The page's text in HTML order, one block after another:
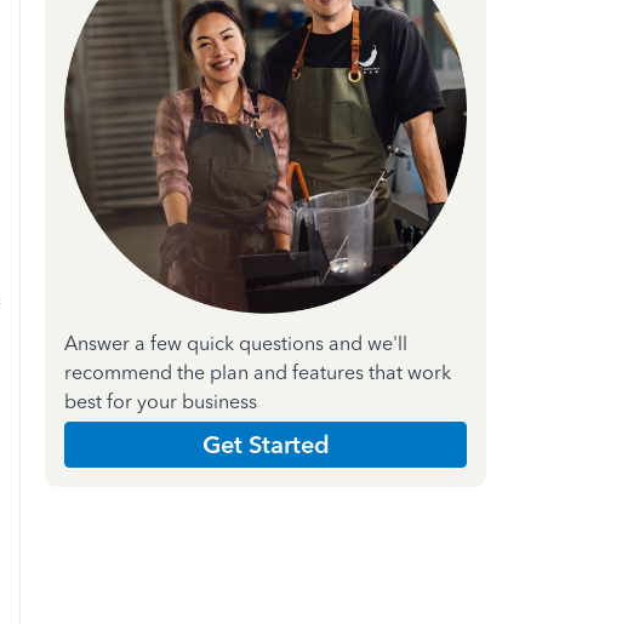
Answer a few quick questions and we'll
recommend the plan and features that work
best for your business
Get Started